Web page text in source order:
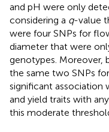
and pH were only
considering a q-value
were four SNPs for
diameter that were
genotypes.
the same two SNPs
significant association
and yield traits with
this moderate